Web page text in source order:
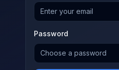
Password